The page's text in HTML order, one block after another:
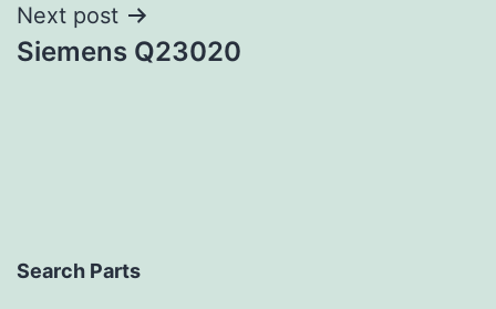
Next post
Siemens Q23020
Search Parts